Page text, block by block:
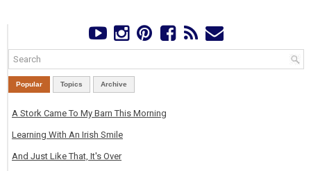
Popular Topics Archive
A Stork Came To My Barn This Morning
Learning With An Irish Smile
And Just Like That, It's Over